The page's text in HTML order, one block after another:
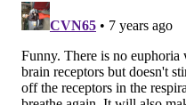
Norristown Center (8
Pottstown Center (8
Montgomery County